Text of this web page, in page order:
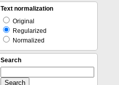
Text normalization
Original
Regularized
Normalized
Search